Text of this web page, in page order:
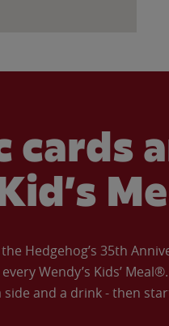
cards
Hedgehog’s 35th
Wendy’s Kids’
side and a drink - then